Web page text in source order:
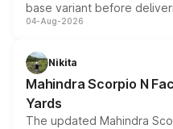
base variant before
entry-level trim, it comes
aspirated or turbo-petrol
attractive option in the
04-Aug-2026
Nikita
Mahindra Scorpio N
Yards
The updated Mahindra